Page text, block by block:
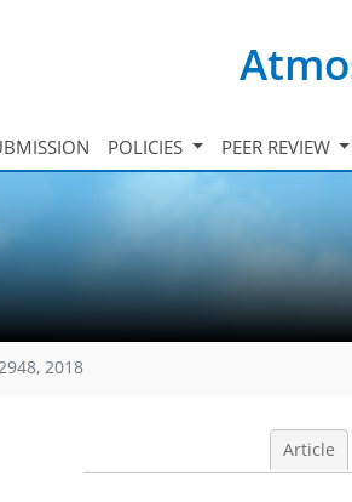
POLICIES PEER REVIEW
2018
Article